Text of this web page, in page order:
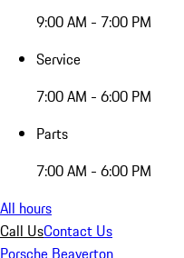
9:00 AM - 7:00 PM
Service
7:00 AM - 6:00 PM
Parts
7:00 AM - 6:00 PM
All hours
Call UsContact Us
Porsche Beaverton